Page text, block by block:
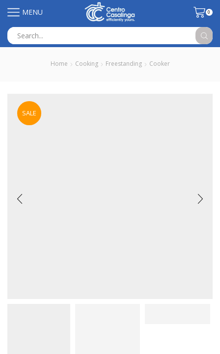
MENU 0
input
Home Cooking Freestanding Cooker
SALE